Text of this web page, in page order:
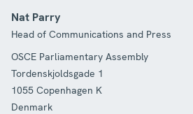
Nat Parry
Head of Communications and Press
OSCE Parliamentary Assembly
Tordenskjoldsgade 1
1055 Copenhagen K
Denmark